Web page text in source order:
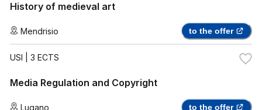
History of medieval art
Mendrisio to the offer
USI | 3 ECTS
Media Regulation and Copyright
Lugano to the offer